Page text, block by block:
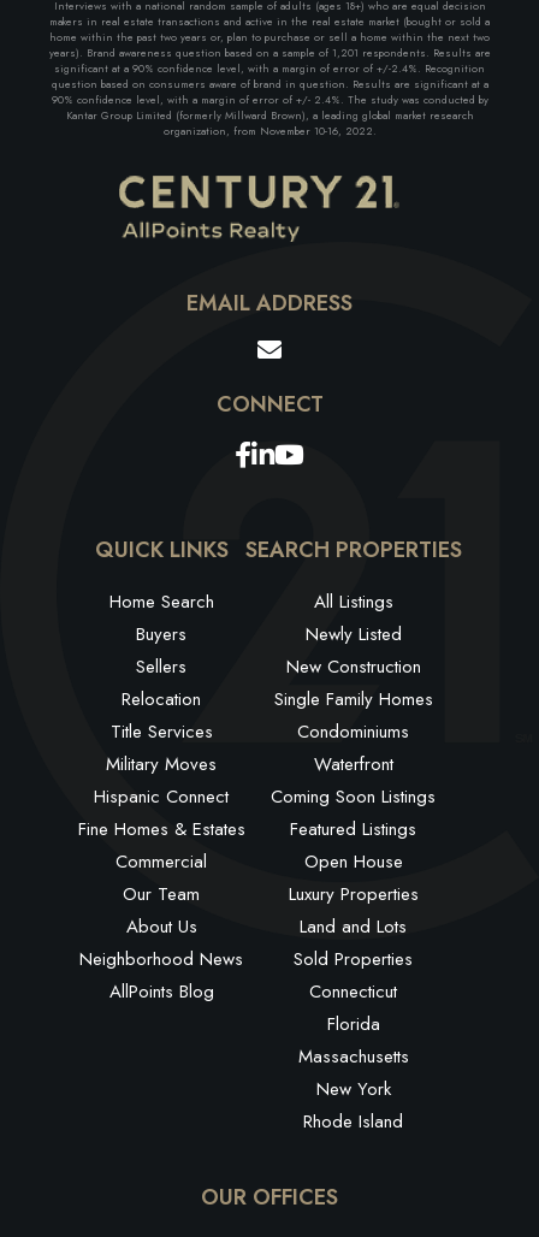
Interviews with a national random sample of adults (ages 18+) who are equal decision
makers in real estate transactions and active in the real estate market (bought or sold a
home within the past two years or, plan to purchase or sell a home within the next two
years). Brand awareness question based on a sample of 1,201 respondents. Results are
significant at a 90% confidence level, with a margin of error of +/-2.4%. Recognition
question based on consumers aware of brand in question. Results are significant at a
90% confidence level, with a margin of error of +/- 2.4%. The study was conducted by
Kantar Group Limited (formerly Millward Brown), a leading global market research
organization, from November 10-16, 2022.
EMAIL ADDRESS
Facebook
Linkedin
Youtube
QUICK LINKS
Home Search
Buyers
Sellers
Relocation
Title Services
Military Moves
Hispanic Connect
Fine Homes & Estates
Commercial
Our Team
About Us
Neighborhood News
AllPoints Blog
SEARCH PROPERTIES
All Listings
Newly Listed
New Construction
Single Family Homes
Condominiums
Waterfront
Coming Soon Listings
Featured Listings
Open House
Luxury Properties
Land and Lots
Sold Properties
Connecticut
Florida
Massachusetts
New York
Rhode Island
OUR OFFICES